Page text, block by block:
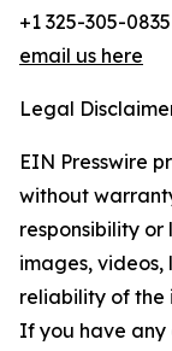
+1 325-305-0835
email us here
Legal
EIN Presswire
without
responsibility
images, videos,
reliability of the
If you have any